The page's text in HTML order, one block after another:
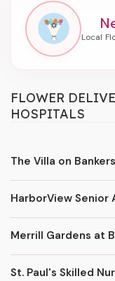
FLOWER
HOSPITALS
The Villa on
HarborView Senior
Merrill Gardens at
St. Paul's Skilled